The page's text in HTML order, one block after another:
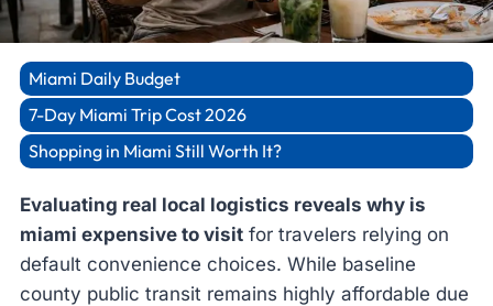
Miami Daily Budget
7-Day Miami Trip Cost 2026
Shopping in Miami Still Worth It?
Evaluating real local logistics reveals why is
miami expensive to visit for travelers relying on
default convenience choices. While baseline
county public transit remains highly affordable due